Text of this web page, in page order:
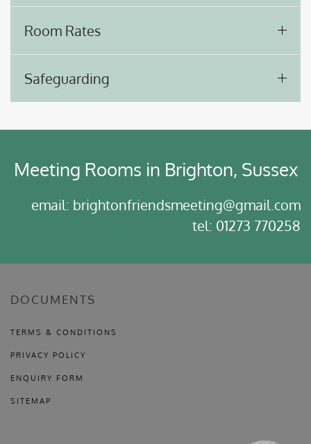
Room Rates
Safeguarding
Meeting Rooms in Brighton, Sussex
email: brightonfriendsmeeting@gmail.com
tel: 01273 770258
DOCUMENTS
TERMS & CONDITIONS
PRIVACY POLICY
ENQUIRY FORM
SITEMAP